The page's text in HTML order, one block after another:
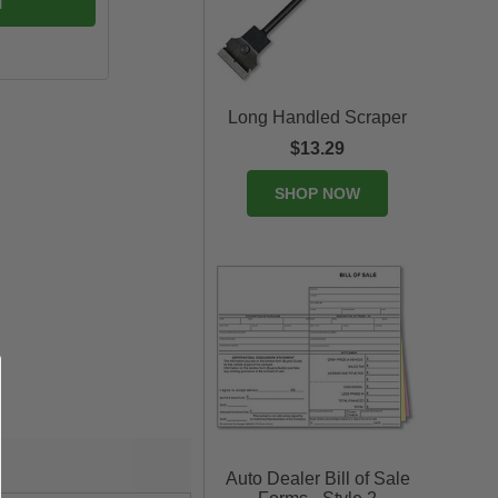
Long Handled Scraper
$13.29
SHOP NOW
Auto Dealer Bill of Sale